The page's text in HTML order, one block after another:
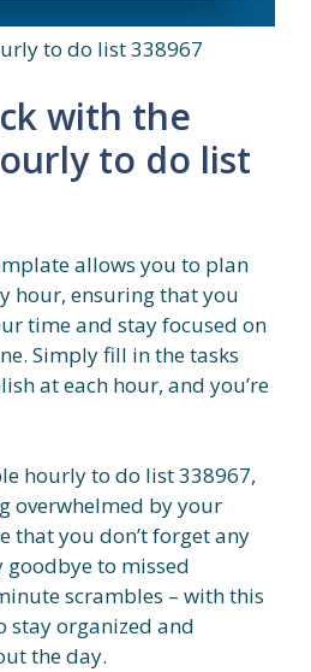
to do list 338967
with the
to do list
allows you to plan
hour, ensuring that you
time and stay focused on
Simply fill in the tasks
at each hour, and you’re
hourly to do list 338967,
overwhelmed by your
that you don’t forget any
goodbye to missed
scrambles – with this
stay organized and
the day.